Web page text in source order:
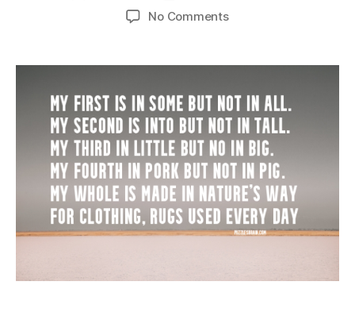
date
No Commentson
rugs
every
day
riddle